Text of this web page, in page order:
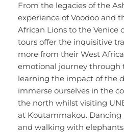
From the legacies of the
experience of Voodoo and
African Lions to the Venice
tours offer the inquisitive
more from their West
emotional journey through
learning the impact of the
immerse ourselves in the
the north whilst visiting
at Koutammakou. Dancing
and walking with elephants